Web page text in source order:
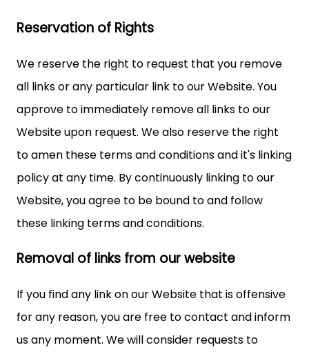
Reservation of Rights
We reserve the right to request that you remove
all links or any particular link to our Website. You
approve to immediately remove all links to our
Website upon request. We also reserve the right
to amen these terms and conditions and it's linking
policy at any time. By continuously linking to our
Website, you agree to be bound to and follow
these linking terms and conditions.
Removal of links from our website
If you find any link on our Website that is offensive
for any reason, you are free to contact and inform
us any moment. We will consider requests to